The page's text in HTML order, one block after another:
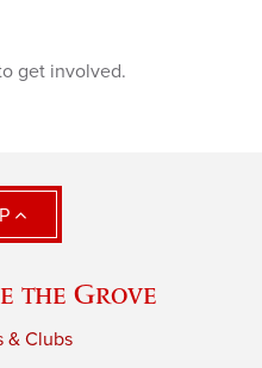
get involved.
the Grove
& Clubs